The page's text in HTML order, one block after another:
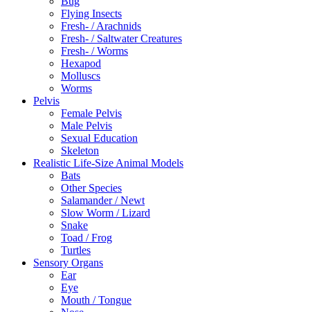
Flying Insects
Fresh- / Arachnids
Fresh- / Saltwater Creatures
Fresh- / Worms
Hexapod
Molluscs
Worms
Pelvis
Female Pelvis
Male Pelvis
Sexual Education
Skeleton
Realistic Life-Size Animal Models
Bats
Other Species
Salamander / Newt
Slow Worm / Lizard
Snake
Toad / Frog
Turtles
Sensory Organs
Ear
Eye
Mouth / Tongue